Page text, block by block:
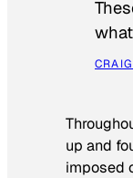
up and
imposed